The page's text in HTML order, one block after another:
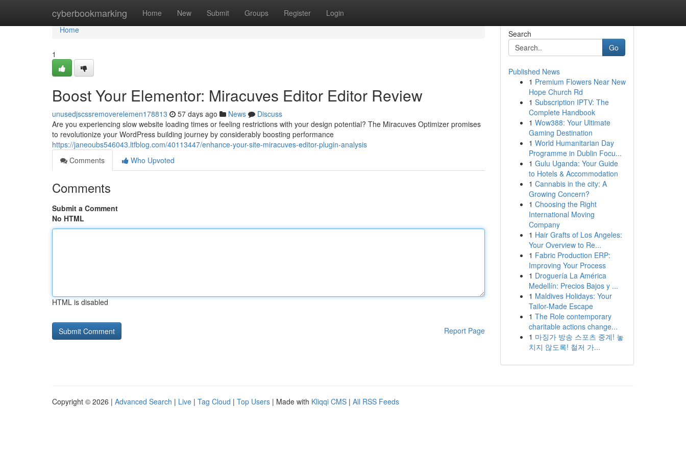
cyberbookmarking Home New Submit Groups Register Login
Home
Home
1
Boost Your Elementor: Miracuves Editor Editor Review
unusedjscssremoverelemen178813 57 days ago News
Discuss
Are you experiencing slow website loading times or feeling restrictions with your design potential? The Miracuves Optimizer promises
to revolutionize your WordPress building journey by considerably boosting performance
https://janeoubs546043.ltfblog.com/40113447/enhance-your-site-miracuves-editor-plugin-analysis
Comments
Who Upvoted
Comments
Submit a Comment
No HTML
HTML is disabled
Report Page
Search
Go
Published News
1 Premium Flowers Near New
Hope Church Rd
1 Subscription IPTV: The
Complete Handbook
1 Wow388: Your Ultimate
Gaming Destination
1 World Humanitarian Day
Programme in Dublin Focu...
1 Gulu Uganda: Your Guide
to Hotels & Accommodation
1 Cannabis in the city: A
Growing Concern?
1 Choosing the Right
International Moving
Company
1 Hair Grafts of Los Angeles:
Your Overview to Re...
1 Fabric Production ERP:
Improving Your Process
1 Droguería La América
Medellín: Precios Bajos y ...
1 Maldives Holidays: Your
Tailor-Made Escape
1 The Role contemporary
charitable actions change...
1 마징가 방송 스포츠 중계! 놓
치지 않도록! 철저 가...
Copyright © 2026 | Advanced Search | Live | Tag Cloud | Top Users | Made with Kliqqi CMS | All RSS Feeds